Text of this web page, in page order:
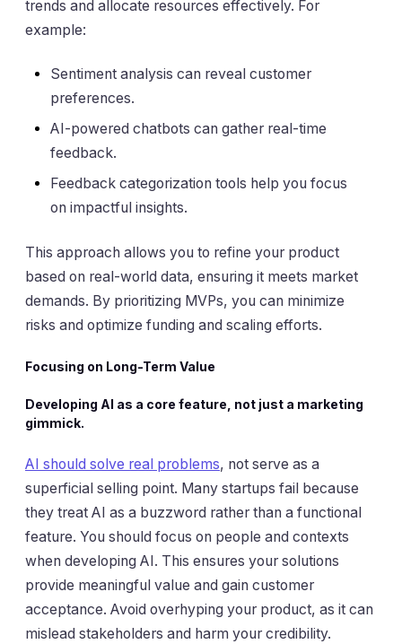
trends and allocate resources effectively. For
example:
Sentiment analysis can reveal customer
preferences.
AI-powered chatbots can gather real-time
feedback.
Feedback categorization tools help you focus
on impactful insights.
This approach allows you to refine your product
based on real-world data, ensuring it meets market
demands. By prioritizing MVPs, you can minimize
risks and optimize funding and scaling efforts.
Focusing on Long-Term Value
Developing AI as a core feature, not just a marketing
gimmick.
AI should solve real problems, not serve as a
superficial selling point. Many startups fail because
they treat AI as a buzzword rather than a functional
feature. You should focus on people and contexts
when developing AI. This ensures your solutions
provide meaningful value and gain customer
acceptance. Avoid overhyping your product, as it can
mislead stakeholders and harm your credibility.